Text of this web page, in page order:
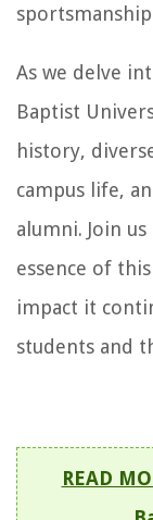
As we delve
Baptist
history,
campus life,
alumni. Join
essence of
impact it
students and
READ